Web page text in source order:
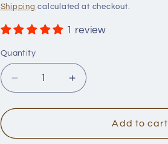
price
Shipping calculated at checkout.
1 review
Quantity
Quantity
Decrease
quantity
for
Minnow
Increase
quantity
for
13cm/15g
Minnow
Add to cart